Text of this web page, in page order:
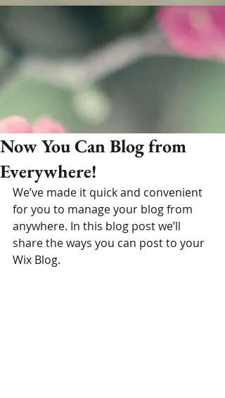
Now You Can Blog from
Everywhere!
We’ve made it quick and convenient
for you to manage your blog from
anywhere. In this blog post we’ll
share the ways you can post to your
Wix Blog.